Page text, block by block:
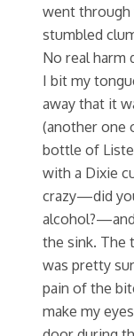
went through
stumbled
No real harm
I bit my
away that it
(another one
bottle of
with a Dixie
crazy—did
the sink. The
was pretty
pain of the
make my